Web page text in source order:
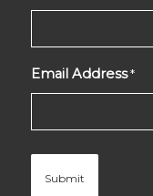
Email Address *